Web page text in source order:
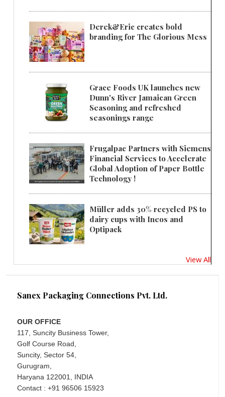
Derek&Eric creates bold
branding for The Glorious Mess
Grace Foods UK launches new
Dunn's River Jamaican Green
Seasoning and refreshed
seasonings range
Frugalpac Partners with Siemens
Financial Services to Accelerate
Global Adoption of Paper Bottle
Technology !
Müller adds 30% recycled PS to
dairy cups with Ineos and
Optipack
View All
Sanex Packaging Connections Pvt. Ltd.
OUR OFFICE
117, Suncity Business Tower,
Golf Course Road,
Suncity, Sector 54,
Gurugram,
Haryana 122001, INDIA
Contact : +91 96506 15923